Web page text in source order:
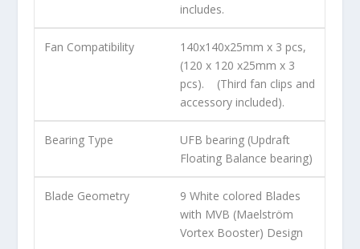
includes.
Fan Compatibility
140x140x25mm x 3 pcs,
(120 x 120 x25mm x 3
pcs). (Third fan clips and
accessory included).
Bearing Type
UFB bearing (Updraft
Floating Balance bearing)
Blade Geometry
9 White colored Blades
with MVB (Maelström
Vortex Booster) Design